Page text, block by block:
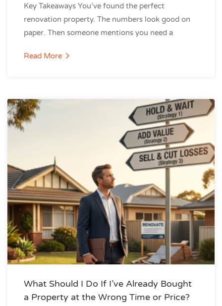
Key Takeaways You’ve found the perfect
renovation property. The numbers look good on
paper. Then someone mentions you need a
Read More
What Should I Do If I’ve Already Bought
a Property at the Wrong Time or Price?